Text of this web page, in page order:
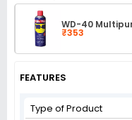
WD-40
₹353
FEATURES
Type of Product